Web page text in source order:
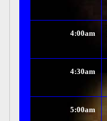
4:00am
4:30am
5:00am